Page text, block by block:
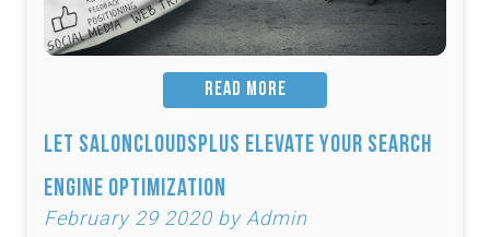
READ MORE
Let SalonCloudsPlus Elevate Your Search
Engine Optimization
February 29 2020 by Admin